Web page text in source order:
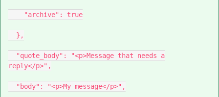
"archive": true
},
"quote_body": "<p>Message that needs a
reply</p>",
"body": "<p>My message</p>",